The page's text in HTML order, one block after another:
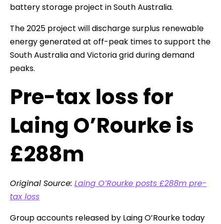
battery storage project in South Australia.
The 2025 project will discharge surplus renewable
energy generated at off-peak times to support the
South Australia and Victoria grid during demand
peaks.
Pre-tax loss for
Laing O’Rourke is
£288m
Original Source: Laing O’Rourke posts £288m pre-
tax loss
Group accounts released by Laing O’Rourke today